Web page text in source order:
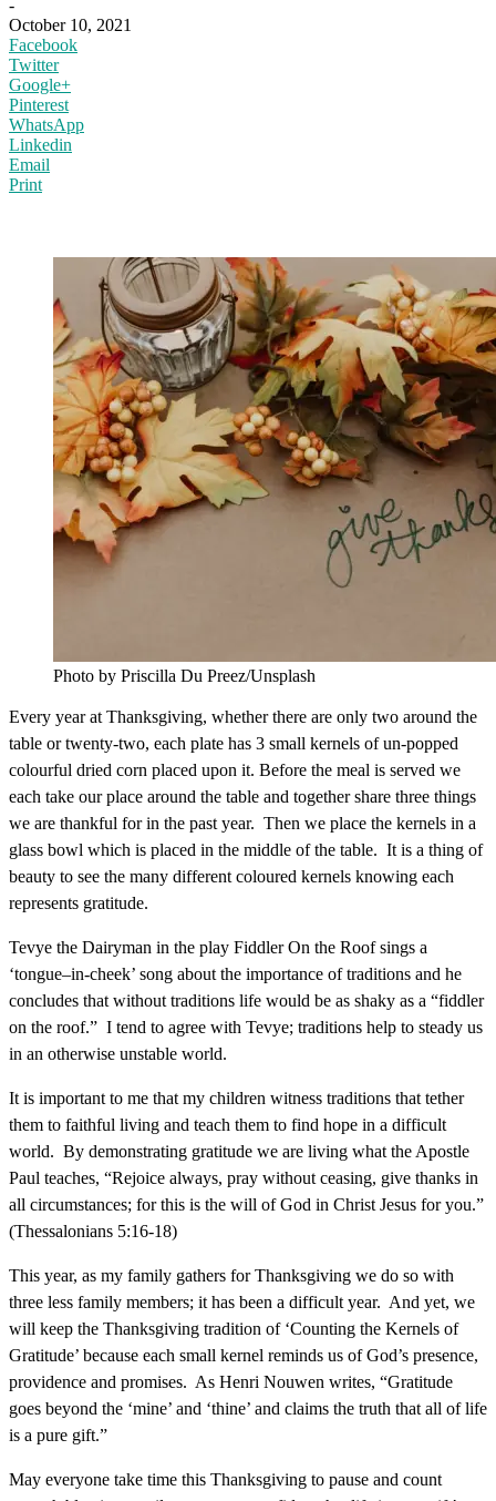
-
October 10, 2021
Facebook
Twitter
Google+
Pinterest
WhatsApp
Linkedin
Email
Print
Photo by Priscilla Du Preez/Unsplash
Every year at Thanksgiving, whether there are only two around the
table or twenty-two, each plate has 3 small kernels of un-popped
colourful dried corn placed upon it. Before the meal is served we
each take our place around the table and together share three things
we are thankful for in the past year. Then we place the kernels in a
glass bowl which is placed in the middle of the table. It is a thing of
beauty to see the many different coloured kernels knowing each
represents gratitude.
Tevye the Dairyman in the play Fiddler On the Roof sings a
‘tongue–in-cheek’ song about the importance of traditions and he
concludes that without traditions life would be as shaky as a “fiddler
on the roof.” I tend to agree with Tevye; traditions help to steady us
in an otherwise unstable world.
It is important to me that my children witness traditions that tether
them to faithful living and teach them to find hope in a difficult
world. By demonstrating gratitude we are living what the Apostle
Paul teaches, “Rejoice always, pray without ceasing, give thanks in
all circumstances; for this is the will of God in Christ Jesus for you.”
(Thessalonians 5:16-18)
This year, as my family gathers for Thanksgiving we do so with
three less family members; it has been a difficult year. And yet, we
will keep the Thanksgiving tradition of ‘Counting the Kernels of
Gratitude’ because each small kernel reminds us of God’s presence,
providence and promises. As Henri Nouwen writes, “Gratitude
goes beyond the ‘mine’ and ‘thine’ and claims the truth that all of life
is a pure gift.”
May everyone take time this Thanksgiving to pause and count